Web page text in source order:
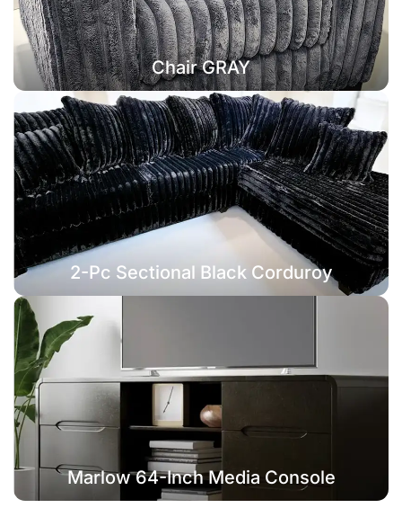
Chair GRAY
2-Pc Sectional Black Corduroy
Marlow 64-Inch Media Console